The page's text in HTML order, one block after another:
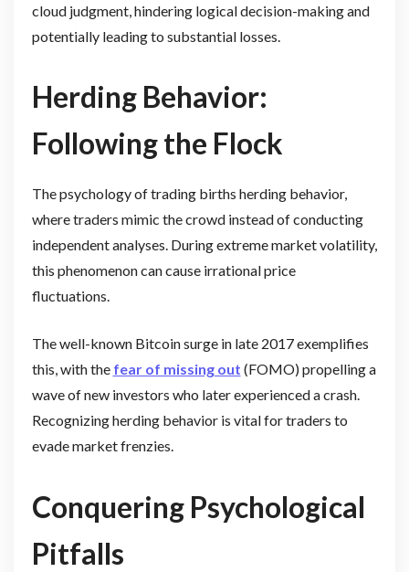
cloud judgment, hindering logical decision-making and
potentially leading to substantial losses.
Herding Behavior:
Following the Flock
The psychology of trading births herding behavior,
where traders mimic the crowd instead of conducting
independent analyses. During extreme market volatility,
this phenomenon can cause irrational price
fluctuations.
The well-known Bitcoin surge in late 2017 exemplifies
this, with the fear of missing out (FOMO) propelling a
wave of new investors who later experienced a crash.
Recognizing herding behavior is vital for traders to
evade market frenzies.
Conquering Psychological
Pitfalls